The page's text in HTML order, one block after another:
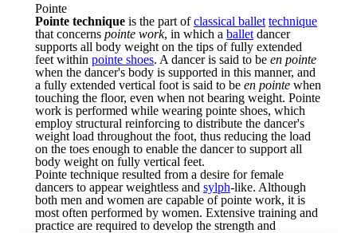
Pointe
Pointe technique is the part ofclassical ballet technique
that concerns pointe work, in which a ballet dancer
supports all body weight on the tips of fully extended
feet within pointe shoes. A dancer is said to be en pointe
when the dancer's body is supported in this manner, and
a fully extended vertical foot is said to be en pointe when
touching the floor, even when not bearing weight. Pointe
work is performed while wearing pointe shoes, which
employ structural reinforcing to distribute the dancer's
weight load throughout the foot, thus reducing the load
on the toes enough to enable the dancer to support all
body weight on fully vertical feet.
Pointe technique resulted from a desire for female
dancers to appear weightless and sylph-like. Although
both men and women are capable of pointe work, it is
most often performed by women. Extensive training and
practice are required to develop the strength and